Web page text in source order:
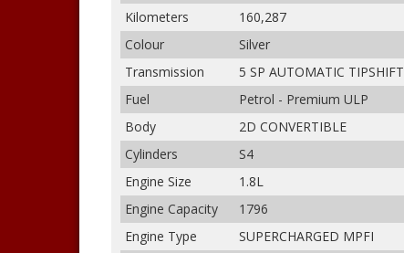
Kilometers
160,287
Colour
Silver
Transmission
5 SP AUTOMATIC TIPSHIFT
Fuel
Petrol - Premium ULP
Body
2D CONVERTIBLE
Cylinders
S4
Engine Size
1.8L
Engine Capacity
1796
Engine Type
SUPERCHARGED MPFI